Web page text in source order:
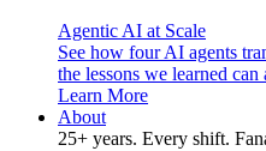
Agentic AI at Scale
See how four AI agents
the lessons we learned
Learn More
About
25+ years. Every shift.